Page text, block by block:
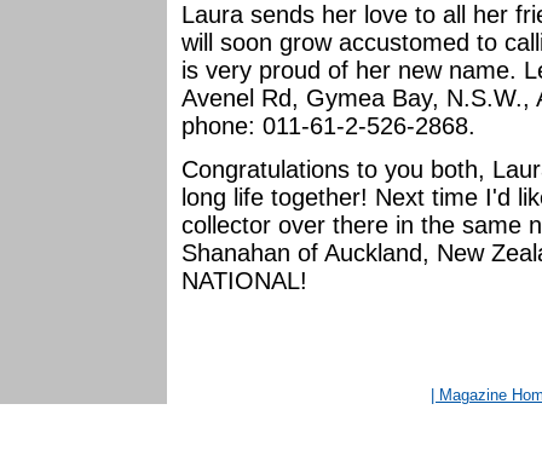
Laura sends her love to all her
will soon grow accustomed to
is very proud of her new name.
Avenel Rd, Gymea Bay, N.S.W.,
phone: 011-61-2-526-2868.
Congratulations to you both,
long life together! Next time I'd
collector over there in the same
Shanahan of Auckland, New
NATIONAL!
| Magazine